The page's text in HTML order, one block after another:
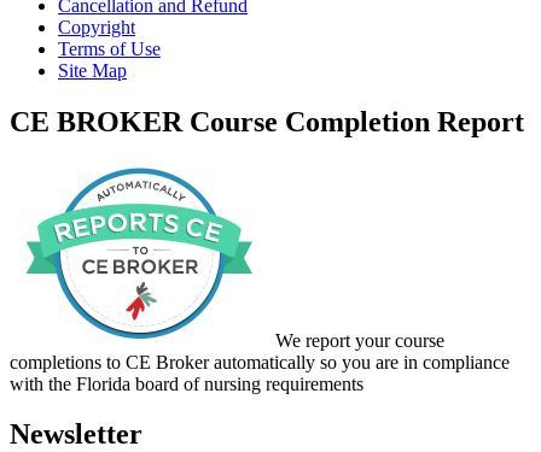
Cancellation and Refund
Copyright
Terms of Use
Site Map
CE BROKER Course Completion Report
We report your course
completions to CE Broker automatically so you are in compliance
with the Florida board of nursing requirements
Newsletter